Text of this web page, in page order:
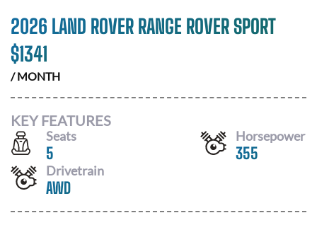
2026 LAND ROVER RANGE ROVER SPORT
$1341
/ MONTH
KEY FEATURES
Seats
5
Horsepower
355
Drivetrain
AWD